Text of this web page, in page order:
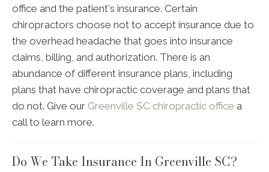
office and the patient's insurance. Certain
chiropractors choose not to accept insurance due to
the overhead headache that goes into insurance
claims, billing, and authorization. There is an
abundance of different insurance plans, including
plans that have chiropractic coverage and plans that
do not. Give our Greenville SC chiropractic office a
call to learn more.
Do We Take Insurance In Greenville SC?